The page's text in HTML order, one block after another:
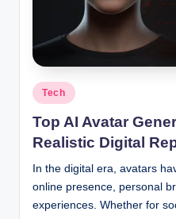
Posted
in
Tech
Top AI Avatar
Realistic Digital
In the digital era, avatars
online presence, personal
experiences. Whether for